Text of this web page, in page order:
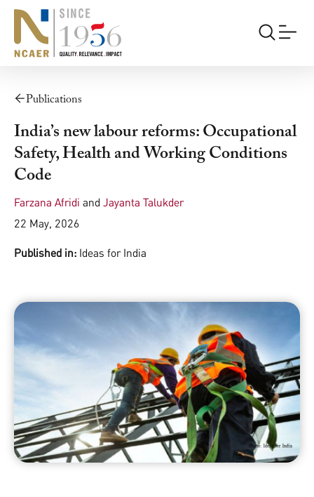
Publications
India’s new labour reforms: Occupational
Safety, Health and Working Conditions
Code
Farzana Afridi and Jayanta Talukder
22 May, 2026
Published in: Ideas for India